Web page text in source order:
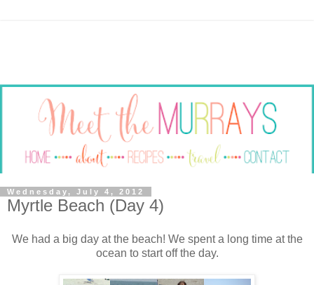
Wednesday, July 4, 2012
Myrtle Beach (Day 4)
We had a big day at the beach! We spent a long time at the
ocean to start off the day.